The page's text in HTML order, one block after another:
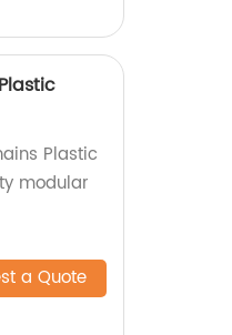
Plastic
modular
a Quote